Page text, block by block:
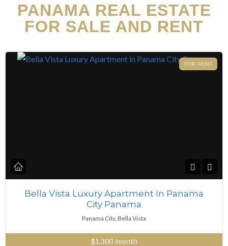
PANAMA REAL ESTATE
FOR SALE AND RENT
FOR RENT
Bella Vista Luxury Apartment In Panama
City Panama
Panama City, Bella Vista
$1,300/month